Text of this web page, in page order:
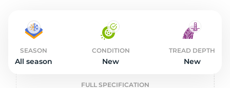
SEASON
All season
CONDITION
New
TREAD DEPTH
New
FULL SPECIFICATION